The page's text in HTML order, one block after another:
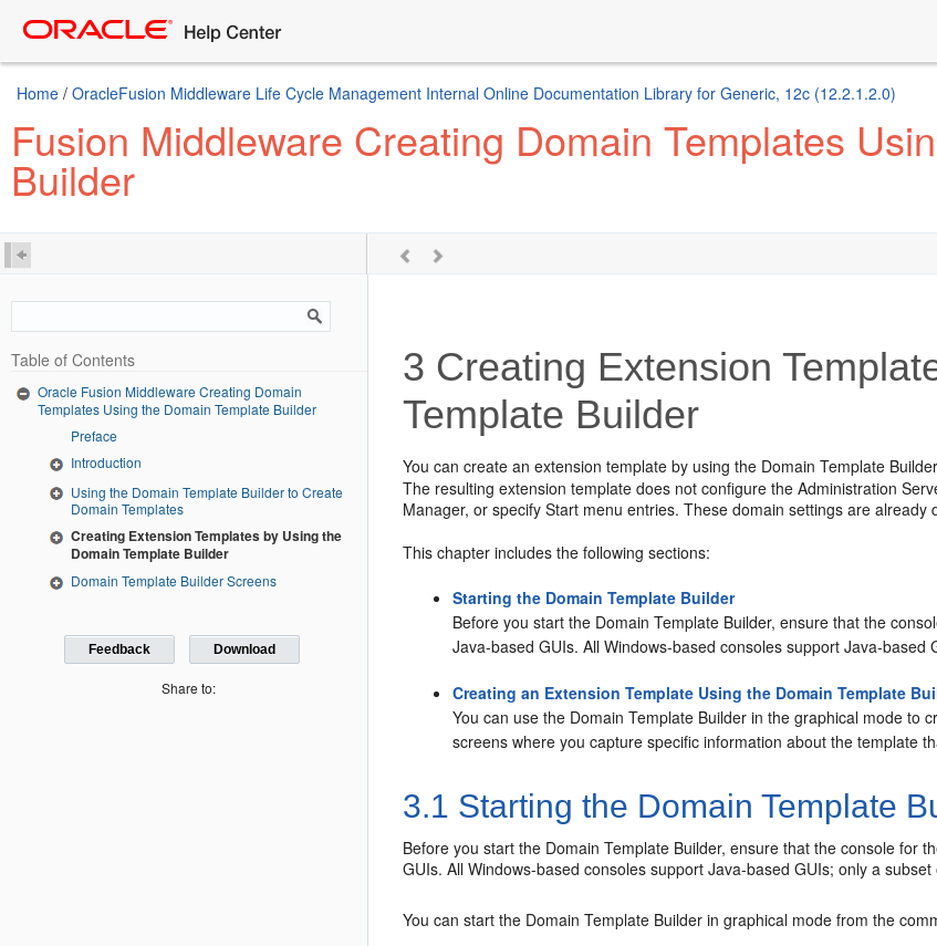
Home / OracleFusion Middleware Life Cycle Management Internal Online Documentation Library for Generic, 12c (12.2.1.2.0)
Fusion Middleware Creating Domain Templates
Builder
Table of Contents
Oracle Fusion Middleware Creating Domain
Templates Using the Domain Template Builder
Preface
Introduction
Using the Domain Template Builder to Create
Domain Templates
Creating Extension Templates by Using the
Domain Template Builder
Domain Template Builder Screens
Feedback Download
Share to:
3 Creating Extension
Template Builder
You can create an extension template by using the Domain Template
The resulting extension template does not configure the Administration
Manager, or specifyStart menu entries. These domain settings are
This chapter includes the following sections:
Starting the Domain Template Builder
Before you start the Domain Template Builder, ensure that the
Java-based GUIs. All Windows-based consoles support Java-
Creating an Extension Template Using the Domain Template
You can use the Domain Template Builder in the graphical mode
screens where you capture specific information about the template
3.1 Starting the Domain Template
Before you start the Domain Template Builder, ensure that the console for
GUIs. All Windows-based consoles support Java-based GUIs; only a
You can start the Domain Template Builder in graphical mode from the